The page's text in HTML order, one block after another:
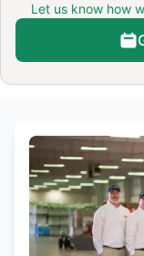
Let us know how